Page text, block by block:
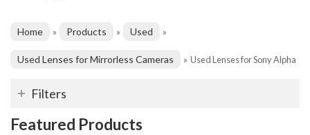
Home » Products » Used »
Used Lenses for Mirrorless Cameras » Used Lenses for Sony Alpha
Filters
Featured Products